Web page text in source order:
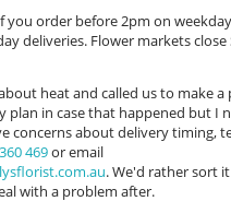
you order before 2pm on
deliveries. Flower markets
heat and called us to make a
plan in case that happened but I
concerns about delivery timing,
469or email
. We'd rather sort
with a problem after.